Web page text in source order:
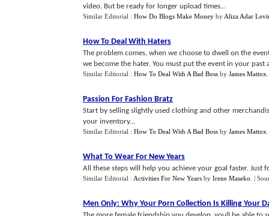
video. But be ready for longer upload times...
Similar Editorial : How Do Blogs Make Money by Aliza Adar
How To Deal With Haters
The problem comes, when we choose to dwell on the
we become the hater. You must put the event in your past
Similar Editorial : How To Deal With A Bad Boss by James Mattox
Passion For Fashion Bratz
Start by selling slightly used clothing and other
your inventory...
Similar Editorial : How To Deal With A Bad Boss by James Mattox
What To Wear For New Years
All these steps will help you achieve your goal faster. Just
Similar Editorial : Activities For New Years by Irene Maseko |
Men Only: Why Your Porn Collection Is Killing Your